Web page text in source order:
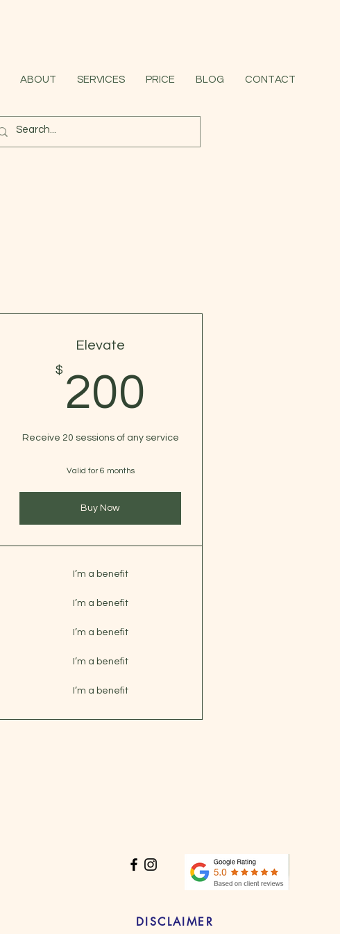
ABOUT SERVICES PRICE BLOG CONTACT
Elevate
$ 200
Receive 20 sessions of any service
Valid for 6 months
Buy Now
I’m a benefit
I’m a benefit
I’m a benefit
I’m a benefit
I’m a benefit
DISCLAIMER